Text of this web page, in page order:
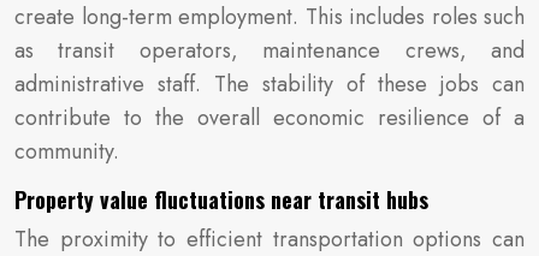
create long-term employment. This includes roles such
as transit operators, maintenance crews, and
administrative staff. The stability of these jobs can
contribute to the overall economic resilience of a
community.
Property value fluctuations near transit hubs
The proximity to efficient transportation options can